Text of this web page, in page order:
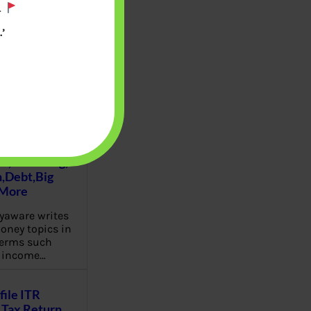
Investing,
writes
topics in
such
ITR